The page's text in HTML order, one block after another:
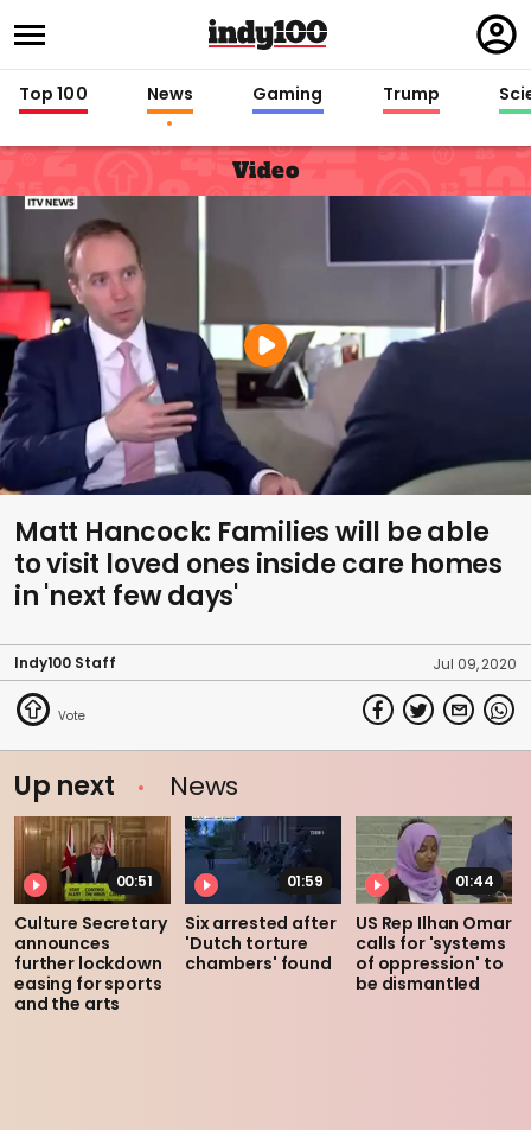
in
Top 100 News Gaming Trump
Video
Matt Hancock: Families will be able
to visit loved ones inside care homes
in 'next few days'
Indy100 Staff Jul 09, 2020
Up next News
00:51
Culture Secretary
announces
further lockdown
easing for sports
and the arts
01:59
Six arrested after
'Dutch torture
chambers' found
01:44
US Rep Ilhan Omar
calls for 'systems
of oppression' to
be dismantled